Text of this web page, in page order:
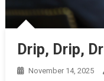
Drip, Drip,
November 14, 2025